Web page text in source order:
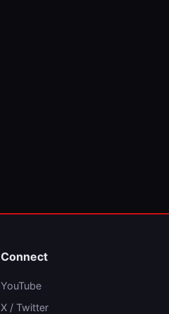
Connect
YouTube
X / Twitter